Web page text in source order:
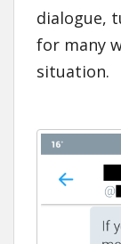
dialogue,
for many
situation.